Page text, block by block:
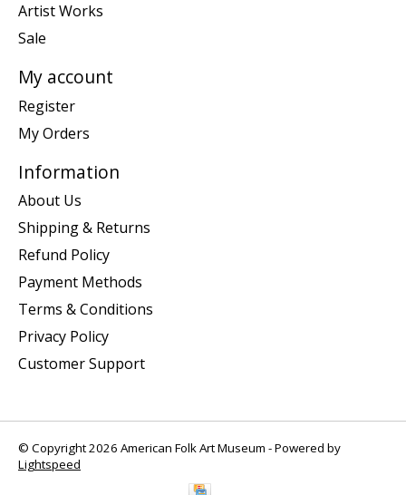
Artist Works
Sale
My account
Register
My Orders
Information
About Us
Shipping & Returns
Refund Policy
Payment Methods
Terms & Conditions
Privacy Policy
Customer Support
© Copyright 2026 American Folk Art Museum - Powered by
Lightspeed